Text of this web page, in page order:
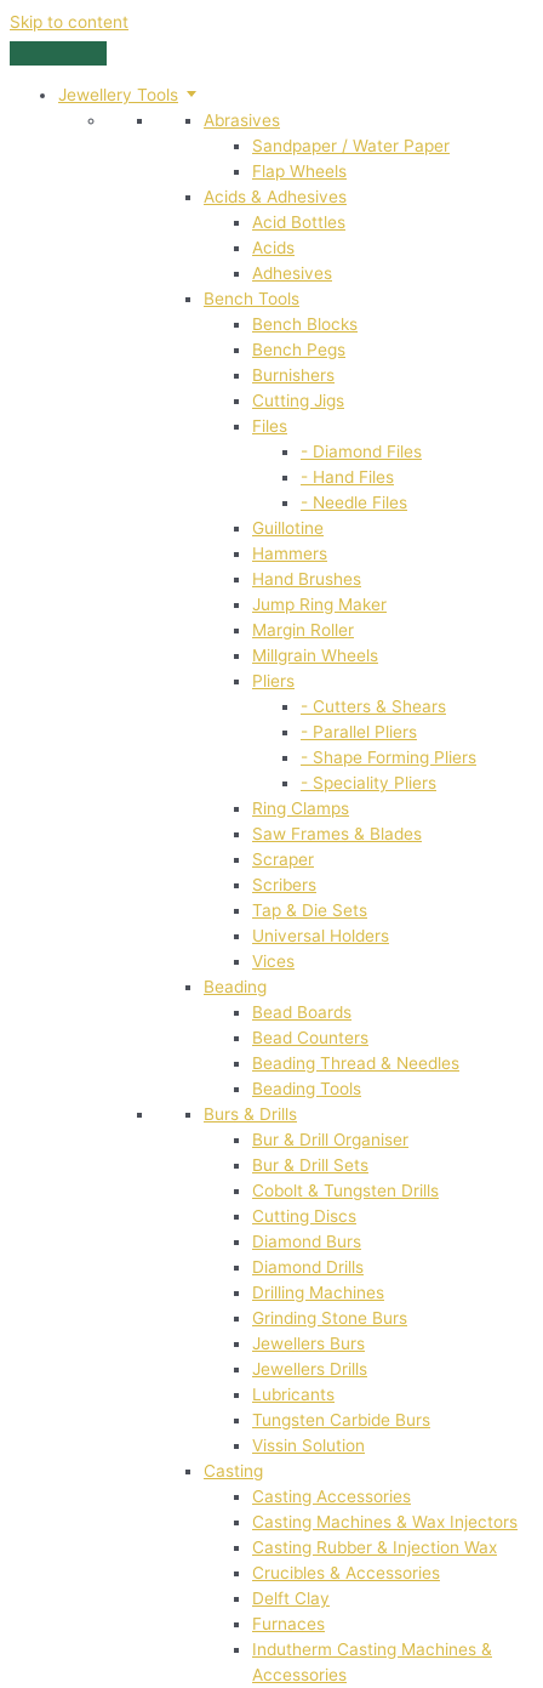
Skip to content
Jewellery Tools
Abrasives
Sandpaper / Water Paper
Flap Wheels
Acids & Adhesives
Acid Bottles
Acids
Adhesives
Bench Tools
Bench Blocks
Bench Pegs
Burnishers
Cutting Jigs
Files
- Diamond Files
- Hand Files
- Needle Files
Guillotine
Hammers
Hand Brushes
Jump Ring Maker
Margin Roller
Millgrain Wheels
Pliers
- Cutters & Shears
- Parallel Pliers
- Shape Forming Pliers
- Speciality Pliers
Ring Clamps
Saw Frames & Blades
Scraper
Scribers
Tap & Die Sets
Universal Holders
Vices
Beading
Bead Boards
Bead Counters
Beading Thread & Needles
Beading Tools
Burs & Drills
Bur & Drill Organiser
Bur & Drill Sets
Cobolt & Tungsten Drills
Cutting Discs
Diamond Burs
Diamond Drills
Drilling Machines
Grinding Stone Burs
Jewellers Burs
Jewellers Drills
Lubricants
Tungsten Carbide Burs
Vissin Solution
Casting
Casting Accessories
Casting Machines & Wax Injectors
Casting Rubber & Injection Wax
Crucibles & Accessories
Delft Clay
Furnaces
Indutherm Casting Machines &
Accessories